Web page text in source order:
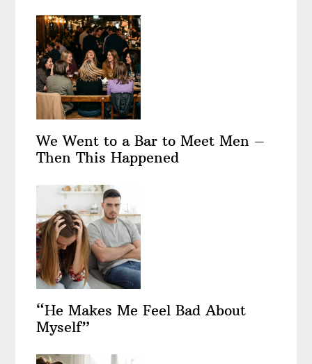
We Went to a Bar to Meet Men –
Then This Happened
“He Makes Me Feel Bad About
Myself”